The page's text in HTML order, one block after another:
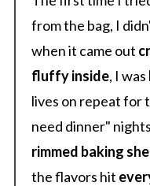
from the bag, I
when it came out
fluffy inside, I was
lives on repeat for
need dinner"
rimmed baking
the flavors hit